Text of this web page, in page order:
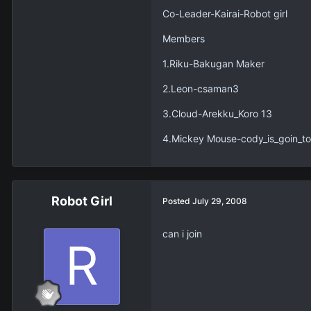
Co-Leader-Kairai-Robot girl
Members
1.Riku-Bakugan Maker
2.Leon-csaman3
3.Cloud-Arekku_Koro 13
4.Mickey Mouse-
Robot Girl Posted July 29, 2008
can i join